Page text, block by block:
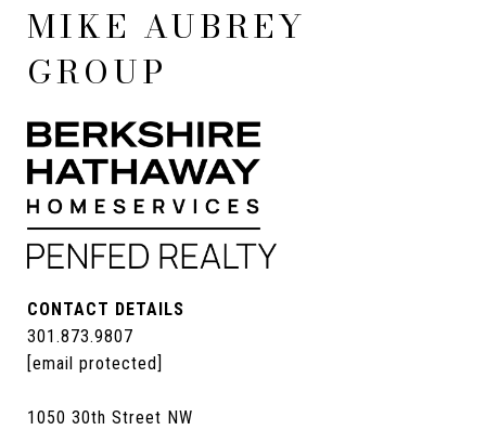
MIKE AUBREY
GROUP
CONTACT DETAILS
301.873.9807
[email protected]
1050 30th Street NW